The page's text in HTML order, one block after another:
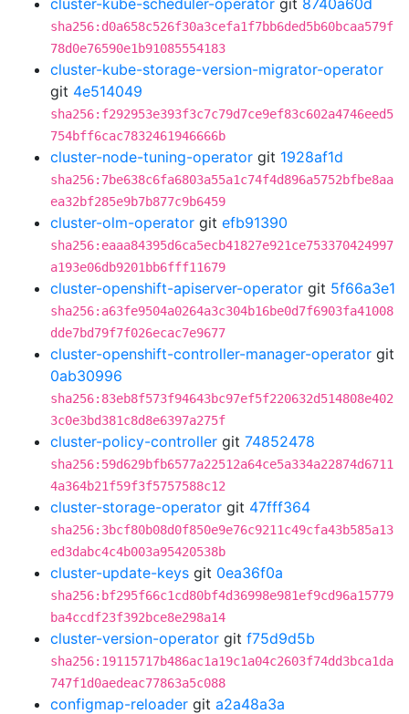
cluster-kube-scheduler-operator git 8740a60d
sha256:d0a658c526f30a3cefa1f7bb6ded5b60bcaa579f
78d0e76590e1b91085554183
cluster-kube-storage-version-migrator-operator
git 4e514049
sha256:f292953e393f3c7c79d7ce9ef83c602a4746eed5
754bff6cac7832461946666b
cluster-node-tuning-operator git 1928af1d
sha256:7be638c6fa6803a55a1c74f4d896a5752bfbe8aa
ea32bf285e9b7b877c9b6459
cluster-olm-operator git efb91390
sha256:eaaa84395d6ca5ecb41827e921ce753370424997
a193e06db9201bb6fff11679
cluster-openshift-apiserver-operator git 5f66a3e1
sha256:a63fe9504a0264a3c304b16be0d7f6903fa41008
dde7bd79f7f026ecac7e9677
cluster-openshift-controller-manager-operator git
0ab30996
sha256:83eb8f573f94643bc97ef5f220632d514808e402
3c0e3bd381c8d8e6397a275f
cluster-policy-controller git 74852478
sha256:59d629bfb6577a22512a64ce5a334a22874d6711
4a364b21f59f3f5757588c12
cluster-storage-operator git 47fff364
sha256:3bcf80b08d0f850e9e76c9211c49cfa43b585a13
ed3dabc4c4b003a95420538b
cluster-update-keys git 0ea36f0a
sha256:bf295f66c1cd80bf4d36998e981ef9cd96a15779
ba4ccdf23f392bce8e298a14
cluster-version-operator git f75d9d5b
sha256:19115717b486ac1a19c1a04c2603f74dd3bca1da
747f1d0aedeac77863a5c088
configmap-reloader git a2a48a3a